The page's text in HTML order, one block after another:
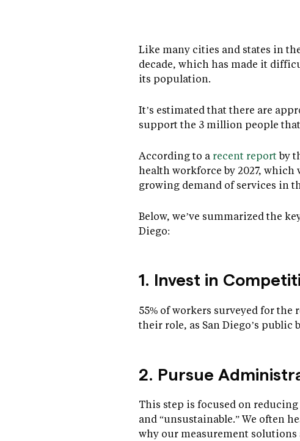
Like many cities and states in
decade, which has made it
its population.
It’s estimated that there are
support the 3 million people
According to a recent report by
health workforce by 2027,
growing demand of services in
Below, we’ve summarized the
Diego:
1. Invest in
55% of workers surveyed for
their role, as San Diego’s
2. Pursue
This step is focused on
and “unsustainable.” We often
why our measurement